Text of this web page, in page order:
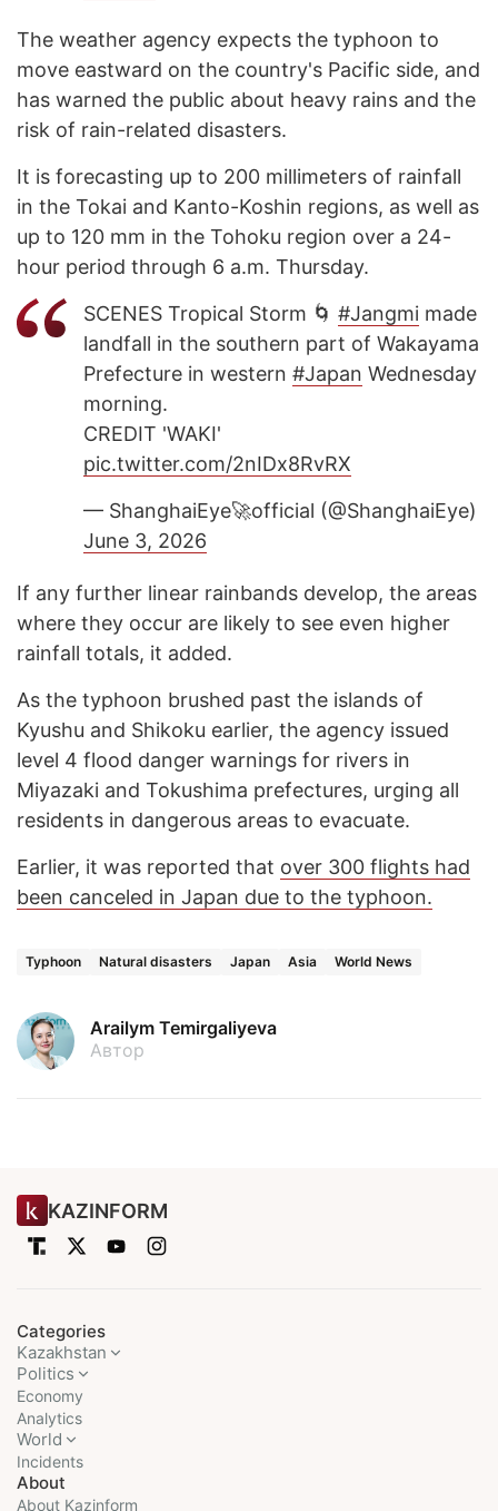
The weather agency expects the typhoon to
move eastward on the country's Pacific side, and
has warned the public about heavy rains and the
risk of rain-related disasters.
It is forecasting up to 200 millimeters of rainfall
in the Tokai and Kanto-Koshin regions, as well as
up to 120 mm in the Tohoku region over a 24-
hour period through 6 a.m. Thursday.
SCENES Tropical Storm 🌀 #Jangmi made
landfall in the southern part of Wakayama
Prefecture in western #Japan Wednesday
morning.
CREDIT 'WAKI'
pic.twitter.com/2nIDx8RvRX
— ShanghaiEye🚀official (@ShanghaiEye)
June 3, 2026
If any further linear rainbands develop, the areas
where they occur are likely to see even higher
rainfall totals, it added.
As the typhoon brushed past the islands of
Kyushu and Shikoku earlier, the agency issued
level 4 flood danger warnings for rivers in
Miyazaki and Tokushima prefectures, urging all
residents in dangerous areas to evacuate.
Earlier, it was reported that over 300 flights had
been canceled in Japan due to the typhoon.
Typhoon Natural disasters Japan Asia World News
Arailym Temirgaliyeva
Автор
KAZINFORM
Categories
Kazakhstan
Politics
Economy
Analytics
World
Incidents
About
About Kazinform